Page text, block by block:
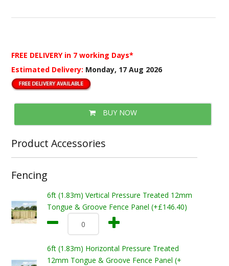
FREE DELIVERY in 7 working Days*
Estimated Delivery: Monday, 17 Aug 2026
BUY NOW
Product Accessories
Fencing
6ft (1.83m) Vertical Pressure Treated 12mm
Tongue & Groove Fence Panel (+£146.40)
6ft (1.83m) Horizontal Pressure Treated
12mm Tongue & Groove Fence Panel (+